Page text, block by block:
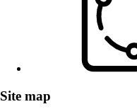
Site map